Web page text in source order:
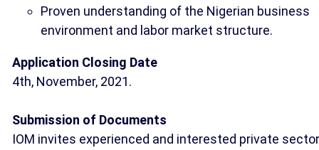
Proven understanding of the Nigerian business
environment and labor market structure.
Application Closing Date
4th, November, 2021.
Submission of Documents
IOM invites experienced and interested private sector